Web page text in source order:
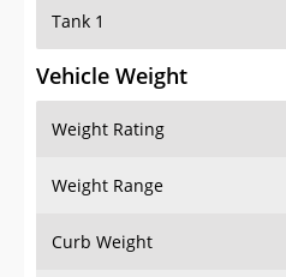
Tank 1
Vehicle Weight
Weight Rating
Weight Range
Curb Weight